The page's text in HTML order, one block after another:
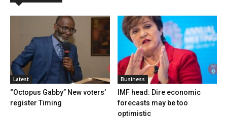
Latest
“Octopus Gabby” New voters’
register Timing
Business
IMF head: Dire economic
forecasts may be too
optimistic